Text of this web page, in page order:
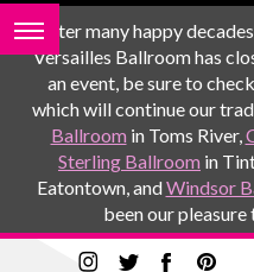
After many happy
Versailles Ballroom has
an event, be sure to
which will continue our
Ballroom in Toms River,
Sterling Ballroom in
Eatontown, andWindsor
been our